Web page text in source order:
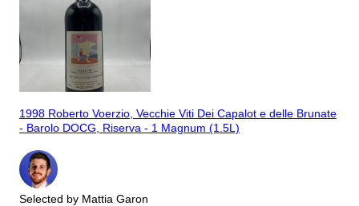
1998 Roberto Voerzio, Vecchie Viti Dei Capalot e delle Brunate
- Barolo DOCG, Riserva - 1 Magnum (1.5L)
Selected by Mattia Garon